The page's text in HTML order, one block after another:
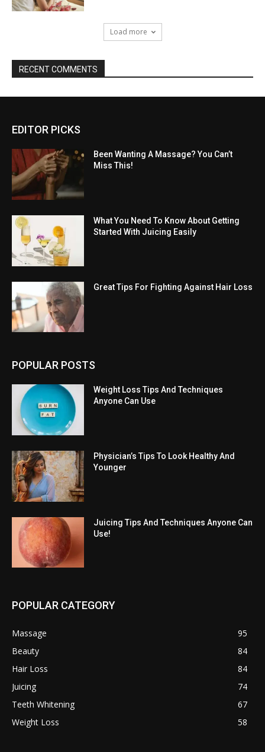
Load more
RECENT COMMENTS
EDITOR PICKS
Been Wanting A Massage? You Can’t
Miss This!
What You Need To Know About Getting
Started With Juicing Easily
Great Tips For Fighting Against Hair Loss
POPULAR POSTS
Weight Loss Tips And Techniques
Anyone Can Use
Physician’s Tips To Look Healthy And
Younger
Juicing Tips And Techniques Anyone Can
Use!
POPULAR CATEGORY
Massage
95
Beauty
84
Hair Loss
84
Juicing
74
Teeth Whitening
67
Weight Loss
58